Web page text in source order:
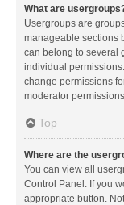
What are
Usergroups are
manageable sections
can belong to several
individual
change permissions
moderator
Top
Where are the
You can view all
Control Panel. If you
appropriate button.